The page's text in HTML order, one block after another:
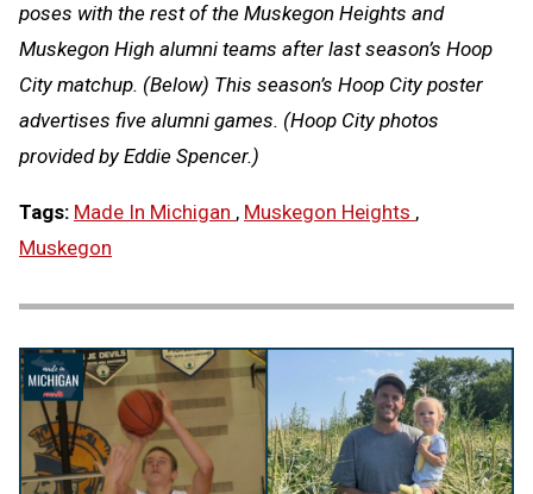
poses with the rest of the Muskegon Heights and
Muskegon High alumni teams after last season’s Hoop
City matchup. (Below) This season’s Hoop City poster
advertises five alumni games. (Hoop City photos
provided by Eddie Spencer.)
Tags: Made In Michigan , Muskegon Heights ,
Muskegon